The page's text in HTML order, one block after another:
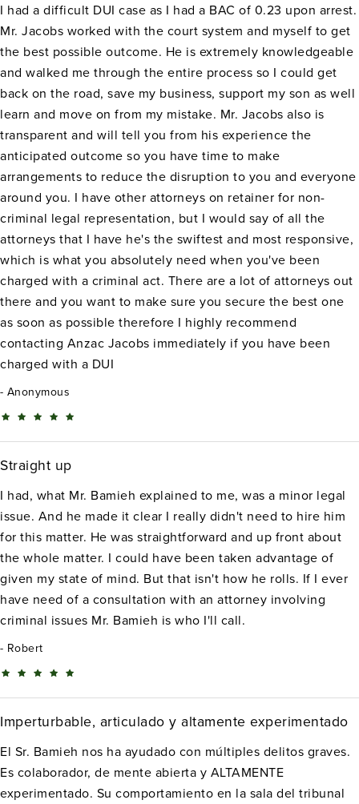
I had a difficult DUI case as I had a BAC of 0.23 upon arrest.
Mr. Jacobs worked with the court system and myself to get
the best possible outcome. He is extremely knowledgeable
and walked me through the entire process so I could get
back on the road, save my business, support my son as well
learn and move on from my mistake. Mr. Jacobs also is
transparent and will tell you from his experience the
anticipated outcome so you have time to make
arrangements to reduce the disruption to you and everyone
around you. I have other attorneys on retainer for non-
criminal legal representation, but I would say of all the
attorneys that I have he's the swiftest and most responsive,
which is what you absolutely need when you've been
charged with a criminal act. There are a lot of attorneys out
there and you want to make sure you secure the best one
as soon as possible therefore I highly recommend
contacting Anzac Jacobs immediately if you have been
charged with a DUI
Anonymous
Straight up
I had, what Mr. Bamieh explained to me, was a minor legal
issue. And he made it clear I really didn't need to hire him
for this matter. He was straightforward and up front about
the whole matter. I could have been taken advantage of
given my state of mind. But that isn't how he rolls. If I ever
have need of a consultation with an attorney involving
criminal issues Mr. Bamieh is who I'll call.
Robert
Imperturbable, articulado y altamente experimentado
El Sr. Bamieh nos ha ayudado con múltiples delitos graves.
Es colaborador, de mente abierta y ALTAMENTE
experimentado. Su comportamiento en la sala del tribunal